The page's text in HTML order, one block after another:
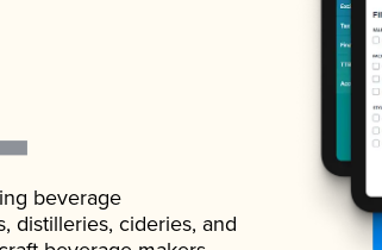
beverage
distilleries, cideries, and